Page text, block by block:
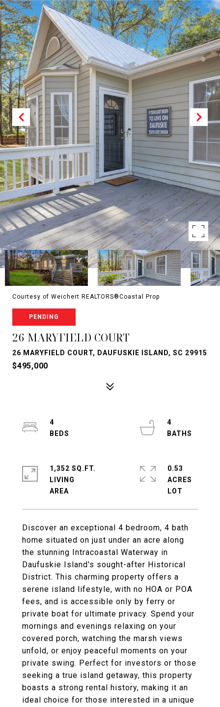
Courtesy of Weichert REALTORS®Coastal Prop
PENDING
26 MARYFIELD COURT
26 MARYFIELD COURT, DAUFUSKIE ISLAND, SC 29915
$495,000
Discover an exceptional 4 bedroom, 4 bath
home situated on just under an acre along
the stunning Intracoastal Waterway in
Daufuskie Island's sought-after Historical
District. This charming property offers a
serene island lifestyle, with no HOA or POA
fees, and is accessible only by ferry or
private boat for ultimate privacy. Spend your
mornings and evenings relaxing on your
covered porch, watching the marsh views
unfold, or enjoy peaceful moments on your
private swing. Perfect for investors or those
seeking a true island getaway, this property
boasts a strong rental history, making it an
ideal choice for those interested in a unique
4
4
1,352 SQ.FT.
LIVING
0.53
ACRES